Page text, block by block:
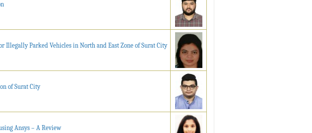
Illegally Parked Vehicles in North and East Zone of Surat City
of Surat City
Ansys – A Review